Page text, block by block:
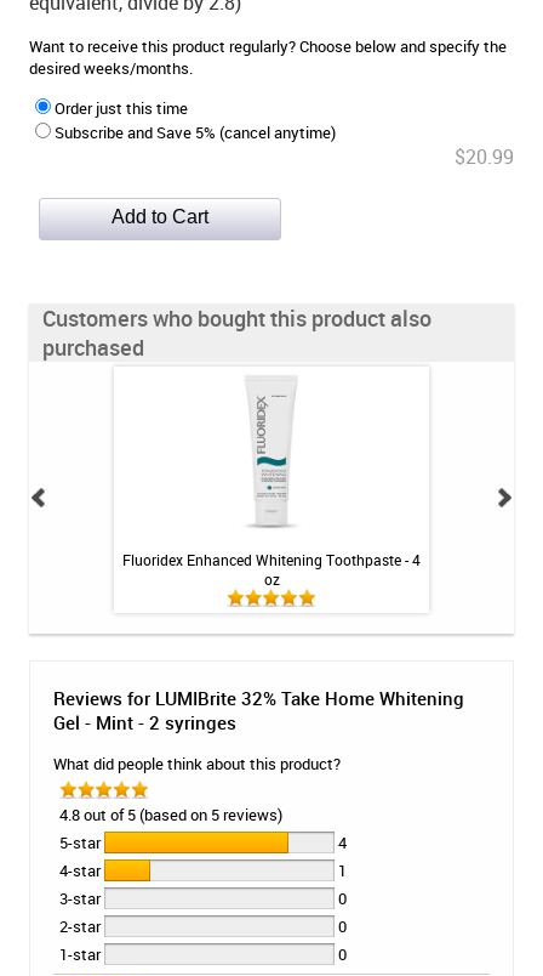
Want to receive this product regularly? Choose below and specify the
desired weeks/months.
Order just this time
Subscribe and Save 5% (cancel anytime)
$20.99
Customers who bought this product also
purchased
Fluoridex Enhanced Whitening Toothpaste - 4
oz
Reviews for LUMIBrite 32% Take Home Whitening
Gel - Mint - 2 syringes
What did people think about this product?
4.8 out of 5 (based on 5 reviews)
5-star
4
4-star
1
3-star
0
2-star
0
1-star
0